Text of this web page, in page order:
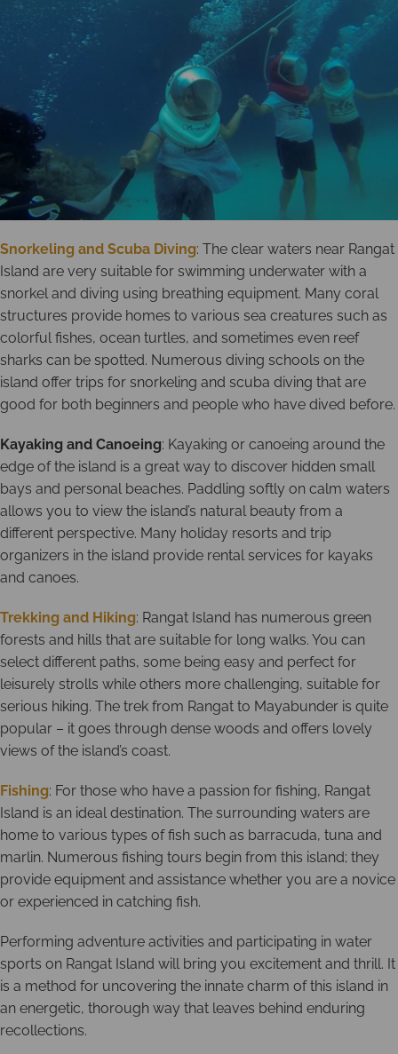
Snorkeling and Scuba Diving: The clear waters near Rangat
Island are very suitable for swimming underwater with a
snorkel and diving using breathing equipment. Many coral
structures provide homes to various sea creatures such as
colorful fishes, ocean turtles, and sometimes even reef
sharks can be spotted. Numerous diving schools on the
island offer trips for snorkeling and scuba diving that are
good for both beginners and people who have dived before.
Kayaking and Canoeing: Kayaking or canoeing around the
edge of the island is a great way to discover hidden small
bays and personal beaches. Paddling softly on calm waters
allows you to view the island’s natural beauty from a
different perspective. Many holiday resorts and trip
organizers in the island provide rental services for kayaks
and canoes.
Trekking and Hiking: Rangat Island has numerous green
forests and hills that are suitable for long walks. You can
select different paths, some being easy and perfect for
leisurely strolls while others more challenging, suitable for
serious hiking. The trek from Rangat to Mayabunder is quite
popular – it goes through dense woods and offers lovely
views of the island’s coast.
Fishing: For those who have a passion for fishing, Rangat
Island is an ideal destination. The surrounding waters are
home to various types of fish such as barracuda, tuna and
marlin. Numerous fishing tours begin from this island; they
provide equipment and assistance whether you are a novice
or experienced in catching fish.
Performing adventure activities and participating in water
sports on Rangat Island will bring you excitement and thrill. It
is a method for uncovering the innate charm of this island in
an energetic, thorough way that leaves behind enduring
recollections.